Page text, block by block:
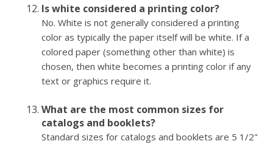
Is white considered a printing color?
No. White is not generally considered a printing
color as typically the paper itself will be white. If a
colored paper (something other than white) is
chosen, then white becomes a printing color if any
text or graphics require it.
What are the most common sizes for
catalogs and booklets?
Standard sizes for catalogs and booklets are 5 1/2"